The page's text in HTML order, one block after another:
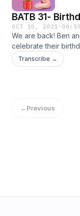
@Anjewwww
instagram for this
BATB 31-
OCT 10, 2021 ·
We are back! Ben
celebrate their
they've watched
sorry. Tik
Transcribe →
←Previous